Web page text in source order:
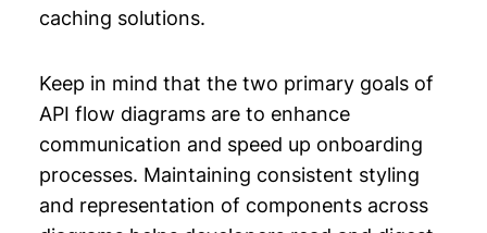
caching solutions.
Keep in mind that the two primary goals of
API flow diagrams are to enhance
communication and speed up onboarding
processes. Maintaining consistent styling
and representation of components across